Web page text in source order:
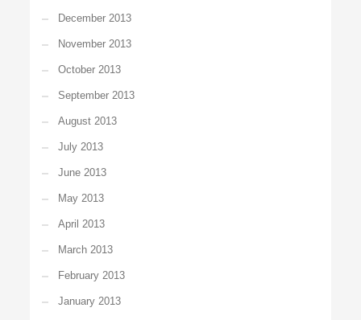
December 2013
November 2013
October 2013
September 2013
August 2013
July 2013
June 2013
May 2013
April 2013
March 2013
February 2013
January 2013